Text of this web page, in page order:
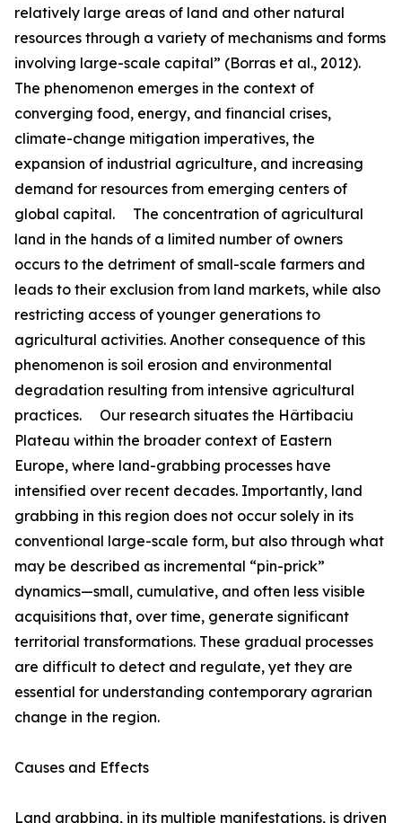
relatively large areas of land and other natural
resources through a variety of mechanisms and forms
involving large-scale capital” (Borras et al., 2012).
The phenomenon emerges in the context of
converging food, energy, and financial crises,
climate-change mitigation imperatives, the
expansion of industrial agriculture, and increasing
demand for resources from emerging centers of
global capital. The concentration of agricultural
land in the hands of a limited number of owners
occurs to the detriment of small-scale farmers and
leads to their exclusion from land markets, while also
restricting access of younger generations to
agricultural activities. Another consequence of this
phenomenon is soil erosion and environmental
degradation resulting from intensive agricultural
practices. Our research situates the Hârtibaciu
Plateau within the broader context of Eastern
Europe, where land-grabbing processes have
intensified over recent decades. Importantly, land
grabbing in this region does not occur solely in its
conventional large-scale form, but also through what
may be described as incremental “pin-prick”
dynamics—small, cumulative, and often less visible
acquisitions that, over time, generate significant
territorial transformations. These gradual processes
are difficult to detect and regulate, yet they are
essential for understanding contemporary agrarian
change in the region.
Causes and Effects
Land grabbing, in its multiple manifestations, is driven